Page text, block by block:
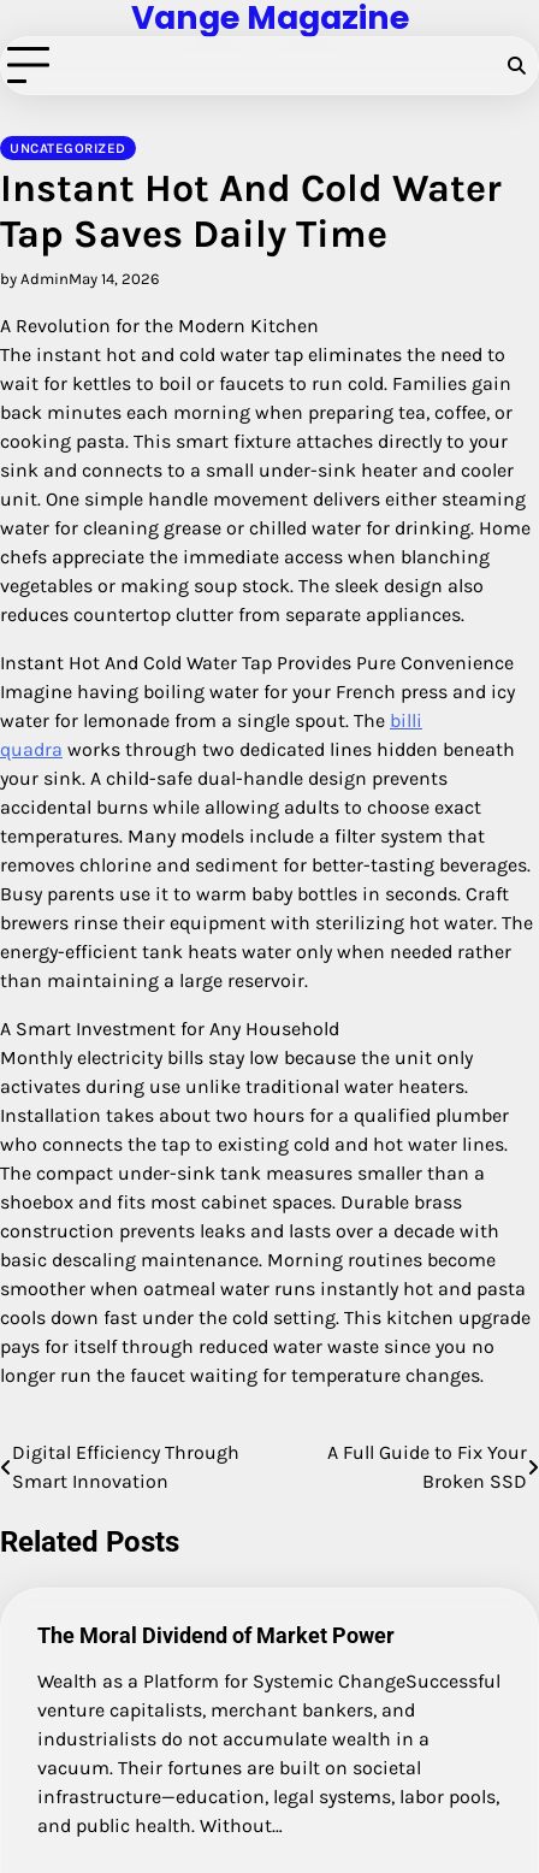
to
content
Vange Magazine
UNCATEGORIZED
Instant Hot And Cold Water
Tap Saves Daily Time
by AdminMay 14, 2026
A Revolution for the Modern Kitchen
The instant hot and cold water tap eliminates the need to
wait for kettles to boil or faucets to run cold. Families gain
back minutes each morning when preparing tea, coffee, or
cooking pasta. This smart fixture attaches directly to your
sink and connects to a small under-sink heater and cooler
unit. One simple handle movement delivers either steaming
water for cleaning grease or chilled water for drinking. Home
chefs appreciate the immediate access when blanching
vegetables or making soup stock. The sleek design also
reduces countertop clutter from separate appliances.
Instant Hot And Cold Water Tap Provides Pure Convenience
Imagine having boiling water for your French press and icy
water for lemonade from a single spout. The billi
quadra works through two dedicated lines hidden beneath
your sink. A child-safe dual-handle design prevents
accidental burns while allowing adults to choose exact
temperatures. Many models include a filter system that
removes chlorine and sediment for better-tasting beverages.
Busy parents use it to warm baby bottles in seconds. Craft
brewers rinse their equipment with sterilizing hot water. The
energy-efficient tank heats water only when needed rather
than maintaining a large reservoir.
A Smart Investment for Any Household
Monthly electricity bills stay low because the unit only
activates during use unlike traditional water heaters.
Installation takes about two hours for a qualified plumber
who connects the tap to existing cold and hot water lines.
The compact under-sink tank measures smaller than a
shoebox and fits most cabinet spaces. Durable brass
construction prevents leaks and lasts over a decade with
basic descaling maintenance. Morning routines become
smoother when oatmeal water runs instantly hot and pasta
cools down fast under the cold setting. This kitchen upgrade
pays for itself through reduced water waste since you no
longer run the faucet waiting for temperature changes.
Post
Digital Efficiency Through
Smart Innovation
A Full Guide to Fix Your
Broken SSD
Related Posts
The Moral Dividend of Market Power
Wealth as a Platform for Systemic ChangeSuccessful
venture capitalists, merchant bankers, and
industrialists do not accumulate wealth in a
vacuum. Their fortunes are built on societal
infrastructure—education, legal systems, labor pools,
and public health. Without…